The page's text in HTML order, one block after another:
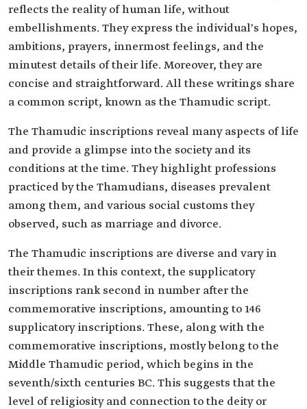
reflects the reality of human life, without
embellishments. They express the individual's hopes,
ambitions, prayers, innermost feelings, and the
minutest details of their life. Moreover, they are
concise and straightforward. All these writings share
a common script, known as the Thamudic script.
The Thamudic inscriptions reveal many aspects of life
and provide a glimpse into the society and its
conditions at the time. They highlight professions
practiced by the Thamudians, diseases prevalent
among them, and various social customs they
observed, such as marriage and divorce.
The Thamudic inscriptions are diverse and vary in
their themes. In this context, the supplicatory
inscriptions rank second in number after the
commemorative inscriptions, amounting to 146
supplicatory inscriptions. These, along with the
commemorative inscriptions, mostly belong to the
Middle Thamudic period, which begins in the
seventh/sixth centuries BC. This suggests that the
level of religiosity and connection to the deity or